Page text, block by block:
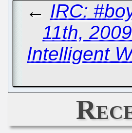
← IRC:
11th, 2009
Intelligent